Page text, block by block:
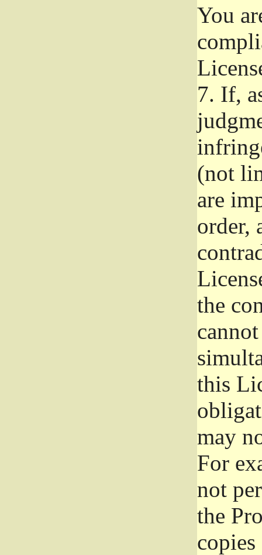
You
7. If,
(not
are
order,
the
this
may
For
not
the